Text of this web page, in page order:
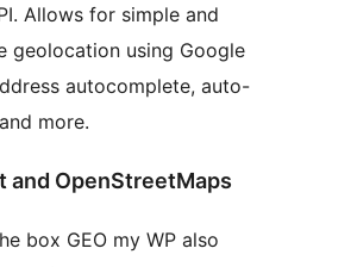
Allows for simple and
geolocation using Google
autocomplete, auto-
more.
and OpenStreetMaps
box GEO my WP also